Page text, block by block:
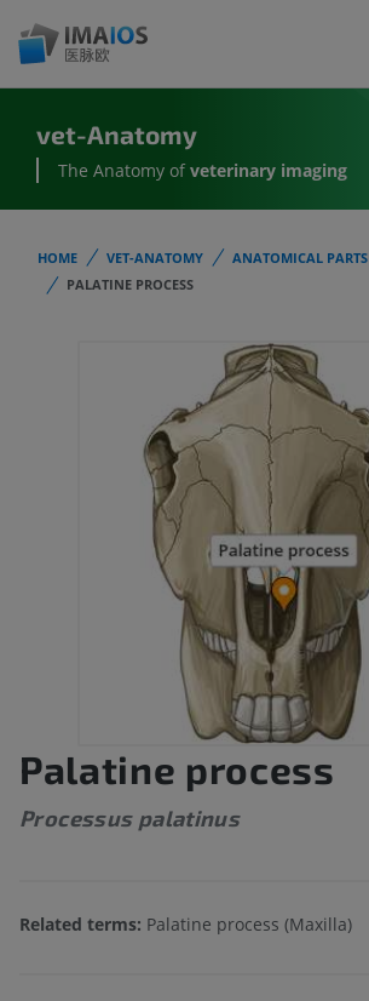
vet-Anatomy
The Anatomy of veterinary imaging
HOME VET-ANATOMY ANATOMICAL PARTS
PALATINE PROCESS
Palatine process
Processus palatinus
Related terms: Palatine process (Maxilla)